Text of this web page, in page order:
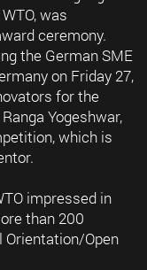
was
ceremony.
the German SME
on Friday 27,
for the
Yogeshwar,
which is
impressed in
than 200
Orientation/Open